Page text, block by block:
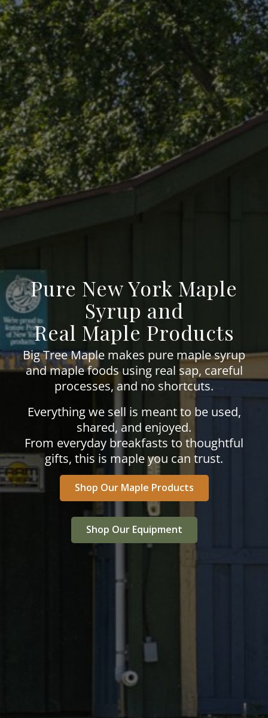
Pure New York Maple
Syrup and
Real Maple Products
Big Tree Maple makes pure maple syrup
and maple foods using real sap, careful
processes, and no shortcuts.
Everything we sell is meant to be used,
shared, and enjoyed.
From everyday breakfasts to thoughtful
gifts, this is maple you can trust.
Shop Our Maple Products
Shop Our Equipment